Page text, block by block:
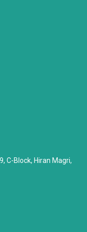
C-Block, Hiran Magri,